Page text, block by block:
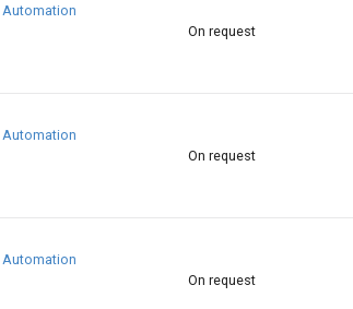
Automation
On request
Automation
On request
Automation
On request